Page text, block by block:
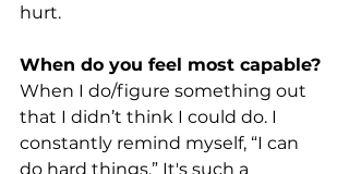
hurt.
When do you feel most capable?
When I do/figure something out
that I didn’t think I could do. I
constantly remind myself, “I can
do hard things.” It's such a